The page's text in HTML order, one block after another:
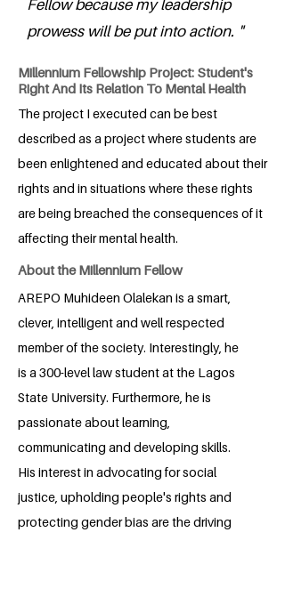
Fellow because my leadership
prowess will be put into action. "
Millennium Fellowship Project: Student's
Right And Its Relation To Mental Health
The project I executed can be best
described as a project where students are
been enlightened and educated about their
rights and in situations where these rights
are being breached the consequences of it
affecting their mental health.
About the Millennium Fellow
AREPO Muhideen Olalekan is a smart,
clever, intelligent and well respected
member of the society. Interestingly, he
is a 300-level law student at the Lagos
State University. Furthermore, he is
passionate about learning,
communicating and developing skills.
His interest in advocating for social
justice, upholding people's rights and
protecting gender bias are the driving